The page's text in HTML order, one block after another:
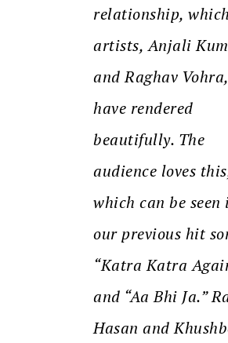
relationship,
artists, Anjali
and Raghav Vohra,
have rendered
beautifully. The
audience loves
which can be seen
our previous hit
“Katra Katra
and “Aa Bhi Ja.”
Hasan and